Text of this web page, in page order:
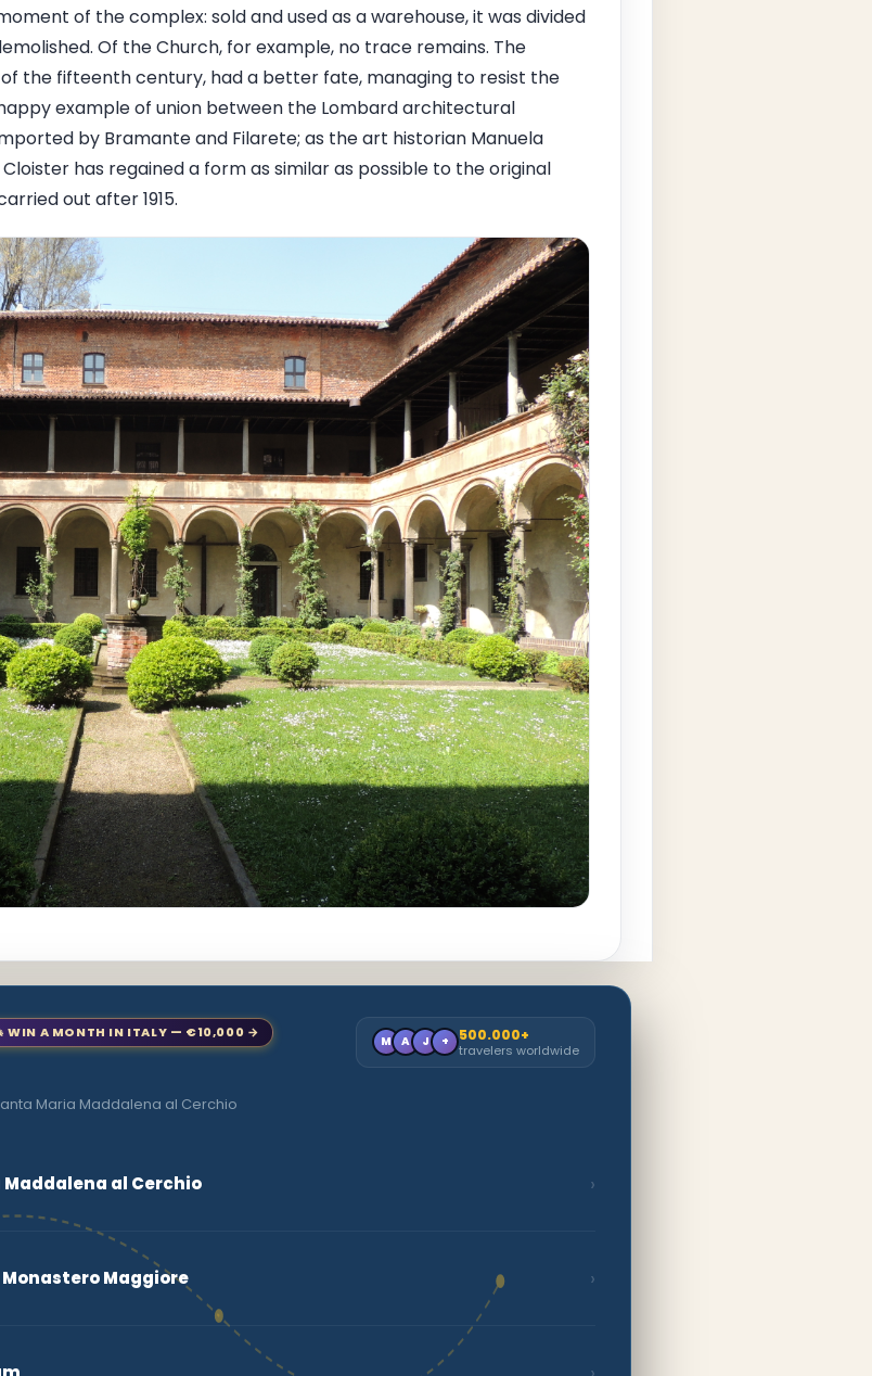
of the complex: sold and used as a warehouse, it was divided
Of the Church, for example, no trace remains. The
the fifteenth century, had a better fate, managing to resist the
example of union between the Lombard architectural
by Bramante and Filarete; as the art historian Manuela
has regained a form as similar as possible to the original
out after 1915.
WIN A MONTH IN ITALY — €10,000 →
Maria Maddalena al Cerchio
M A J + 500.000+
travelers worldwide
al Cerchio ›
Maggiore ›